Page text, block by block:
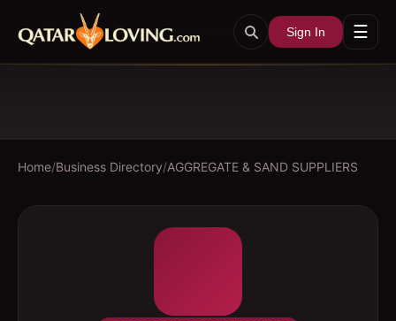
Sign In ☰
Home/Business Directory/AGGREGATE & SAND SUPPLIERS